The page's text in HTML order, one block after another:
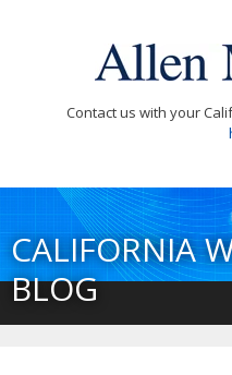
Contact us with your
CALIFORNIA
BLOG